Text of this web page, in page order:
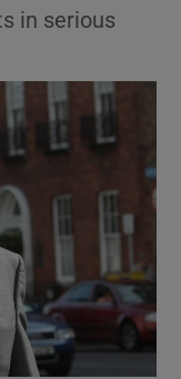
sub sections
sub sections
in serious